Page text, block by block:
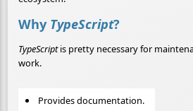
Why TypeScript?
TypeScriptis pretty necessary for
work.
Provides documentation.